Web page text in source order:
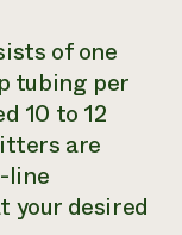
of one
tubing per
10 to 12
are
line
your desired